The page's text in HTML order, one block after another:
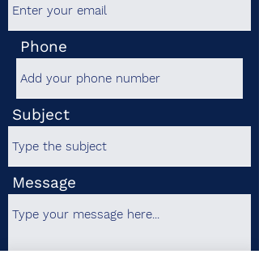
Phone
Subject
Message